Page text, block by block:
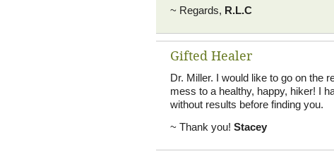
~ Regards, R.L.C
Gifted Healer
Dr. Miller. I would like to go on the
mess to a healthy, happy, hiker! I
without results before finding you.
~ Thank you!Stacey